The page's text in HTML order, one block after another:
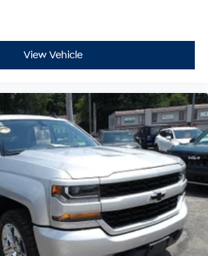
View Vehicle